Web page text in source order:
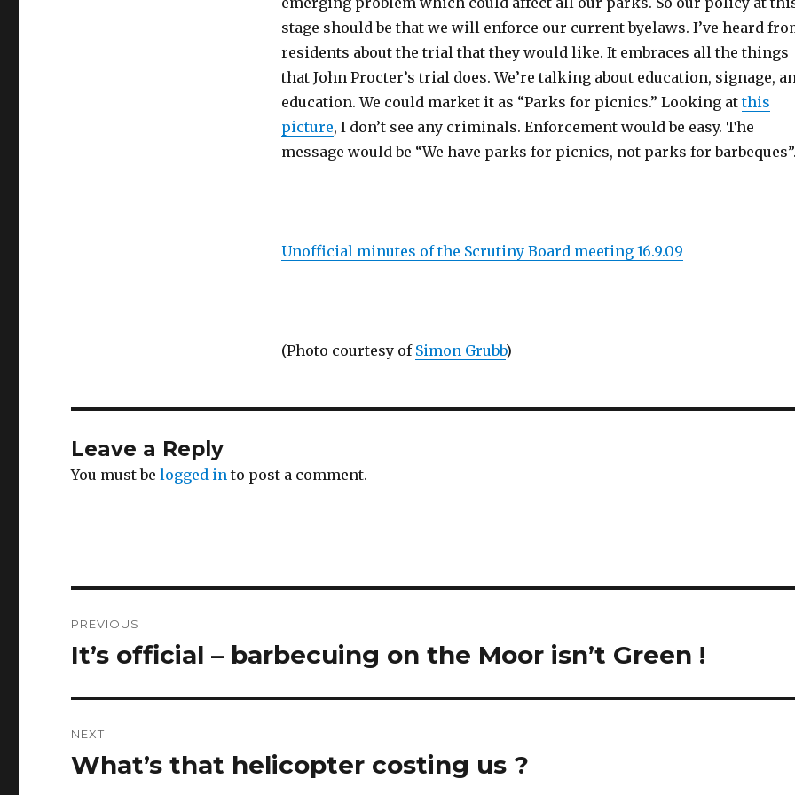
stage should be that we will enforce our current byelaws. I’ve heard
residents about the trial that theywould like. It embraces all the things
that John Procter’s trial does. We’re talking about education, signage,
education. We could market it as “Parks for picnics.” Looking atthis
picture, I don’t see any criminals. Enforcement would be easy. The
message would be “We have parks for picnics, not parks for barbeques”.
Unofficial minutes of the Scrutiny Board meeting 16.9.09
(Photo courtesy of Simon Grubb)
Leave a Reply
You must belogged in to post a comment.
navigation
PREVIOUS
Previous
It’s official – barbecuing on the Moor isn’t Green !
NEXT
Next
What’s that helicopter costing us ?